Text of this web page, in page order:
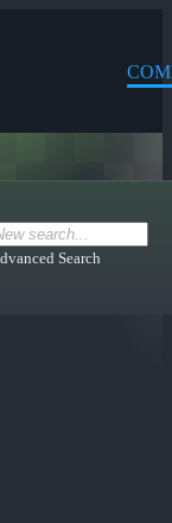
Search